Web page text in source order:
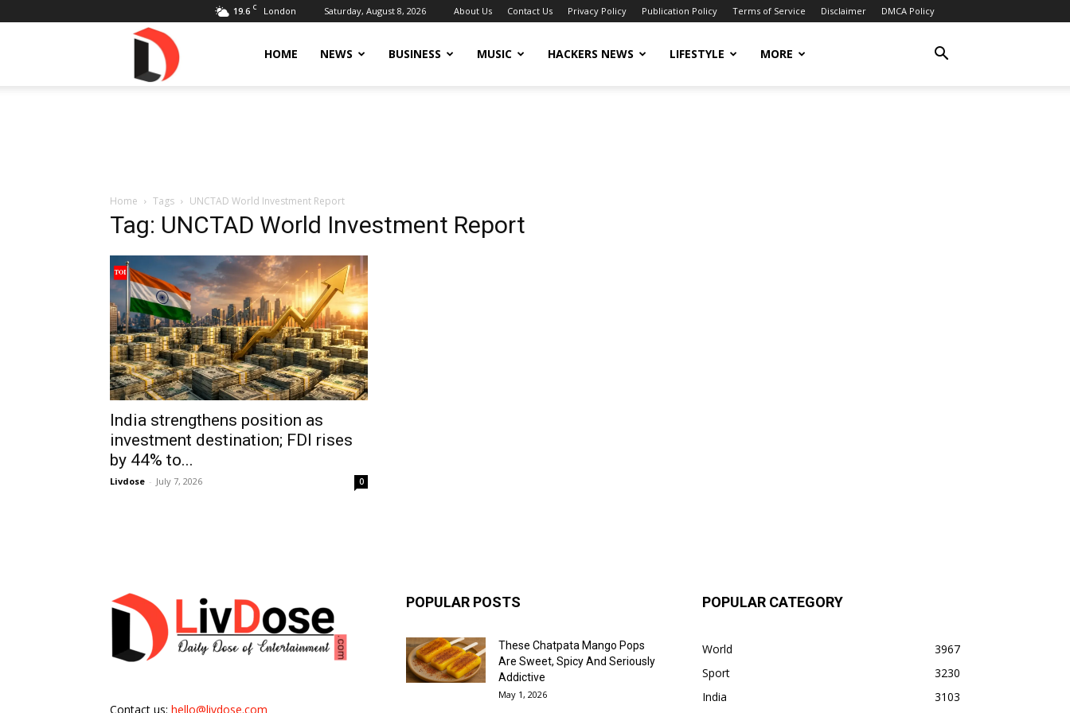
19.6 C London Saturday, August 8, 2026 About Us Contact Us Privacy Policy Publication Policy Terms of Service Disclaimer DMCA Policy
HOME NEWS BUSINESS MUSIC HACKERS NEWS LIFESTYLE MORE
Home Tags UNCTAD World Investment Report
Tag: UNCTAD World Investment Report
India strengthens position as
investment destination; FDI rises
by 44% to...
Livdose - July 7, 2026 0
Contact us: hello@livdose.com
POPULAR POSTS
These Chatpata Mango Pops
Are Sweet, Spicy And Seriously
Addictive
May 1, 2026
POPULAR CATEGORY
World
3967
Sport
3230
India
3103